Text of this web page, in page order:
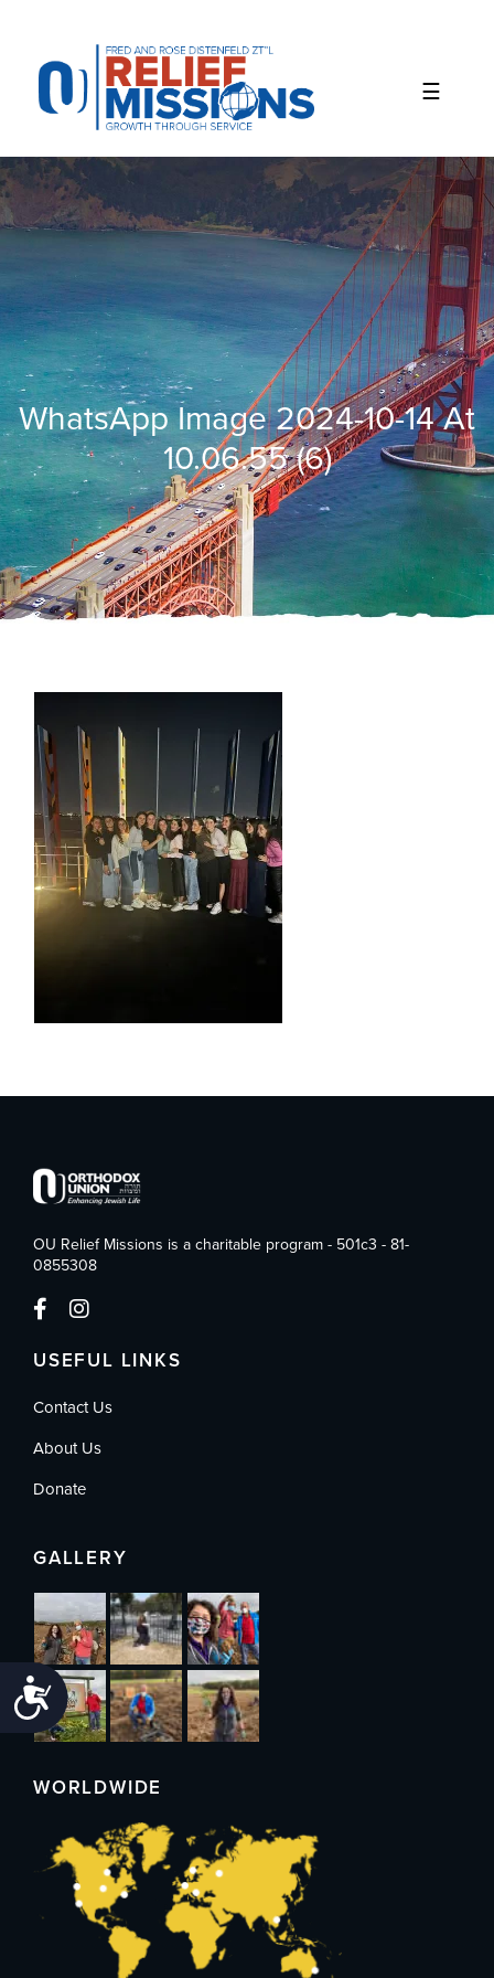
website
includes
accessibility
system.
Accessibility
WhatsApp Image 2024-10-14 At
10.06.55 (6)
OU Relief Missions is a charitable program - 501c3 - 81-
0855308
USEFUL LINKS
Contact Us
About Us
Donate
GALLERY
WORLDWIDE